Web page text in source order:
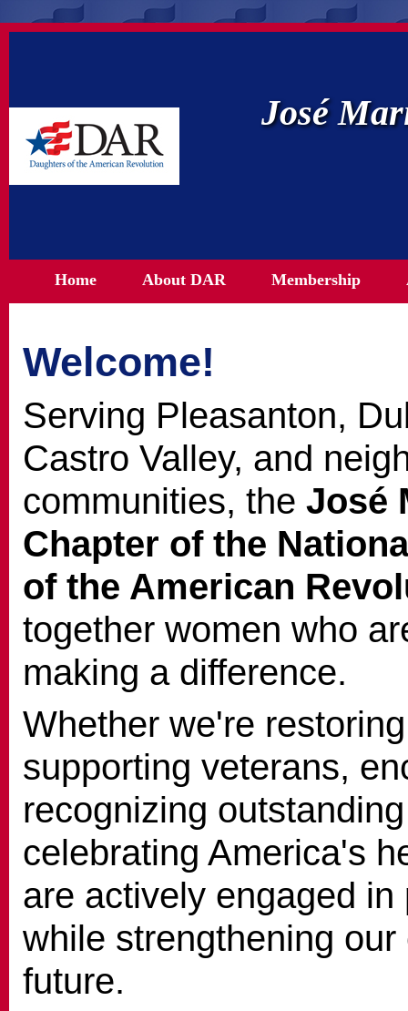
José
Home About DAR Membership
Welcome!
Serving Pleasanton,
Castro Valley, and
communities, the José
Chapter of the
of the American
together women who
making a difference.
Whether we're
supporting veterans,
recognizing
celebrating America's
are actively engaged
while strengthening
future.